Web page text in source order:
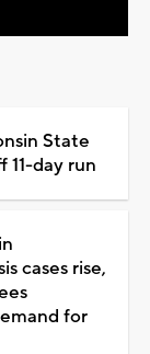
State
11-day run
cases rise,
for